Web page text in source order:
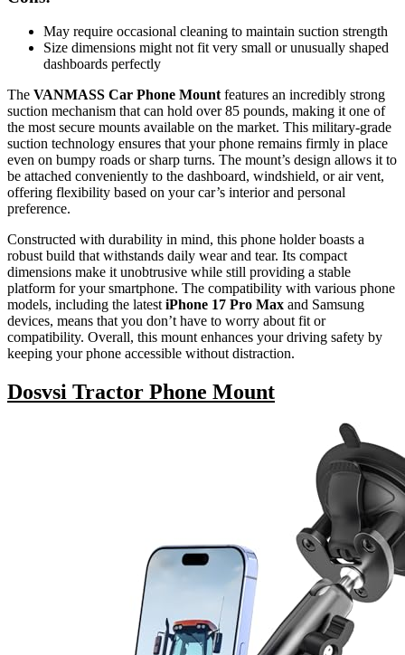
May require occasional cleaning to maintain suction strength
Size dimensions might not fit very small or unusually shaped
dashboards perfectly
The VANMASS Car Phone Mount features an incredibly strong
suction mechanism that can hold over 85 pounds, making it one of
the most secure mounts available on the market. This military-grade
suction technology ensures that your phone remains firmly in place
even on bumpy roads or sharp turns. The mount’s design allows it to
be attached conveniently to the dashboard, windshield, or air vent,
offering flexibility based on your car’s interior and personal
preference.
Constructed with durability in mind, this phone holder boasts a
robust build that withstands daily wear and tear. Its compact
dimensions make it unobtrusive while still providing a stable
platform for your smartphone. The compatibility with various phone
models, including the latest iPhone 17 Pro Max and Samsung
devices, means that you don’t have to worry about fit or
compatibility. Overall, this mount enhances your driving safety by
keeping your phone accessible without distraction.
Dosvsi Tractor Phone Mount